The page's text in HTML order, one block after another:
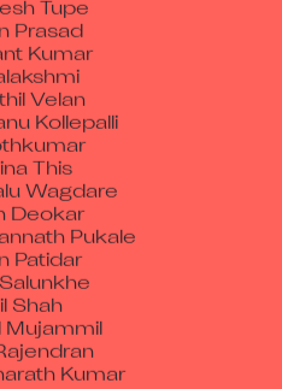
Prasad
Kumar
Velan
Kollepalli
This
Wagdare
Deokar
Pukale
Patidar
Shah
Mujammil
Kumar
Pal